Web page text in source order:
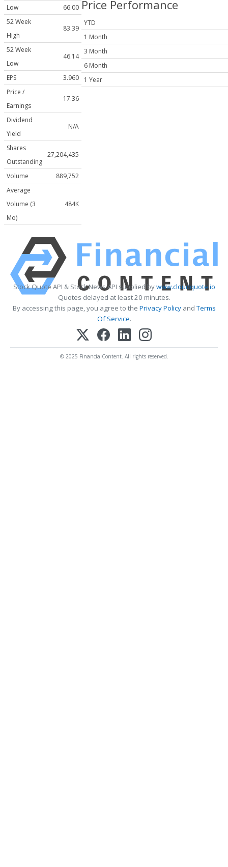
Low
66.00
52 Week
High
83.39
52 Week
Low
46.14
EPS
3.960
Price /
Earnings
17.36
Dividend
Yield
N/A
Shares
Outstanding
27,204,435
Volume
889,752
Average
Volume (3
Mo)
484K
Price Performance
YTD
1 Month
3 Month
6 Month
1 Year
Stock Quote API & Stock News API supplied bywww.cloudquote.io
Quotes delayed at least 20 minutes.
By accessing this page, you agree to the Privacy PolicyandTerms
Of Service.
© 2025 FinancialContent. All rights reserved.